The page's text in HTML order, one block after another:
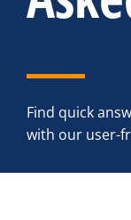
Find quick
with our user-